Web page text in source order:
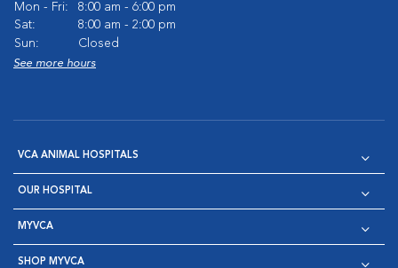
Mon - Fri:
8:00 am - 6:00 pm
Sat:
8:00 am - 2:00 pm
Sun:
Closed
See more hours
VCA ANIMAL HOSPITALS
OUR HOSPITAL
MYVCA
SHOP MYVCA